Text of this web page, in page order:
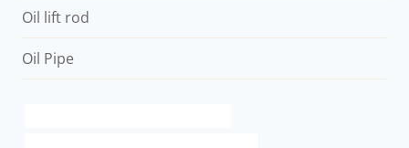
Oil lift rod
Oil Pipe